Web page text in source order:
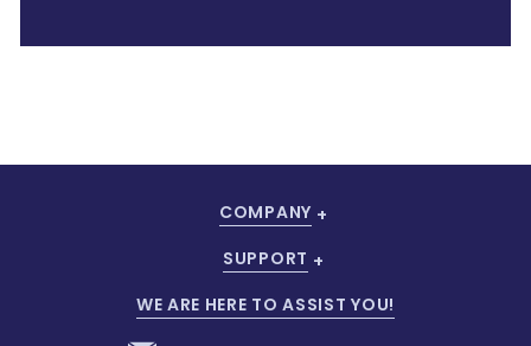
COMPANY
SUPPORT
WE ARE HERE TO ASSIST YOU!